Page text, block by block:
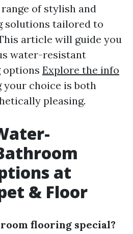
of stylish and
solutions tailored to
article will guide you
water-resistant
options Explore the info
your choice is both
pleasing.
at
& Floor
flooring special?